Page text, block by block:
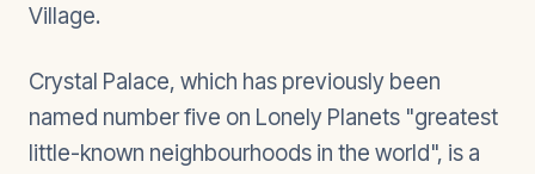
Village.
Crystal Palace, which has previously been
named number five on Lonely Planets "greatest
little-known neighbourhoods in the world", is a